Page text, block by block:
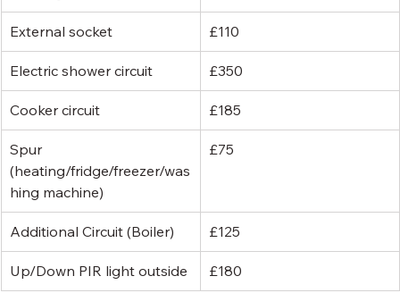
External socket £110
Electric shower circuit £350
Cooker circuit £185
Spur
(heating/fridge/freezer/was
hing machine)
£75
Additional Circuit (Boiler) £125
Up/Down PIR light outside £180